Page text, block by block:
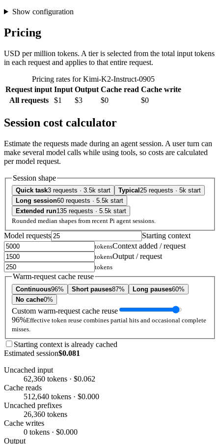
Show configuration
Pricing
USD per million tokens. A tier is selected from the total input tokens
in each request and applies to that entire request.
Pricing rates for Kimi-K2-Instruct-0905
Request input Input Output Cache read Cache write
All requests
$1 $3 $0 $0
Session cost calculator
Estimate the requests made during an agent session. A user turn can
make several model calls while using tools, so costs are calculated
per model request.
Session shape
Quick task3 requests · 3.5k start Typical 25 requests · 5k start
Long session60 requests · 5.5k start
Extended run135 requests · 5.5k start
Rounded median shapes from recent Pi agent sessions.
Model requests Starting context
tokensContext added / request
tokensOutput / request
tokens
Warm-request cache reuse
Continuous96% Short pauses87% Long pauses60%
No cache0%
Custom warm-request cache reuse
96%Effective token reuse combines partial hits and occasional complete
misses.
Starting context is already cached
Estimated session$0.081
Uncached input
62,360 tokens · $0.062
Cache reads
512,640 tokens · $0.000
Uncached prefixes
26,360 tokens
Cache writes
0 tokens · $0.000
Output